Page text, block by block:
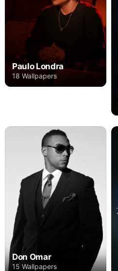
Paulo Londra
18 Wallpapers
Don Omar
15 Wallpapers